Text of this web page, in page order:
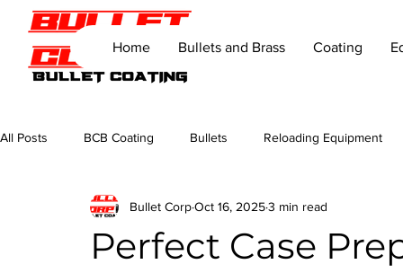
Home Bullets and Brass Coating
All Posts BCB Coating Bullets Reloading Equipment
Perfect Case
Bullet CorpOct 16, 20253 min read